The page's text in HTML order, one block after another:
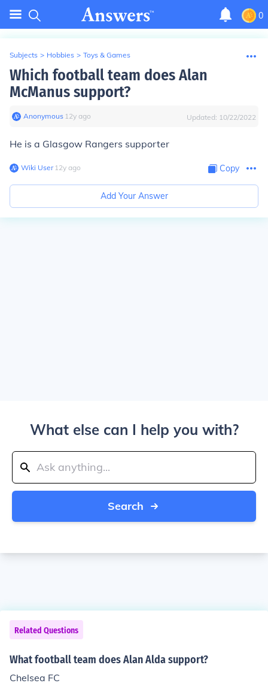
0
Subjects > Hobbies > Toys & Games
Which football team does Alan
McManus support?
Anonymous∙ 12y ago Updated: 10/22/2022
He is a Glasgow Rangers supporter
Wiki User∙12y ago Copy
Add Your Answer
What else can I help you with?
Search
Related Questions
What football team does Alan Alda support?
Chelsea FC